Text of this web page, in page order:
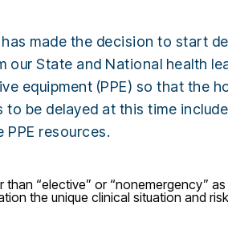
made the decision to start
State and National health
equipment (PPE) so that the
be delayed at this time
resources.
than “elective” or “nonemergency”
the unique clinical situation and